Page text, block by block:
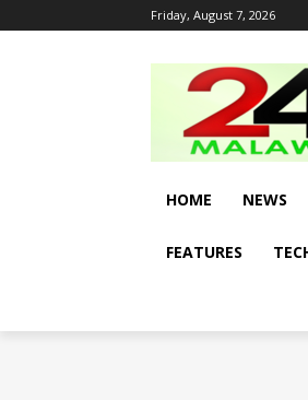
Friday, August 7, 2026
HOME NEWS
FEATURES